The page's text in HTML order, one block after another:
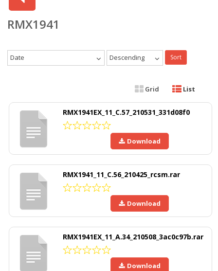
RMX1941
Date Descending Sort
Grid List
RMX1941EX_11_C.57_210531_331d08f0
Download
RMX1941_11_C.56_210425_rcsm.rar
Download
RMX1941EX_11_A.34_210508_3ac0c97b.rar
Download